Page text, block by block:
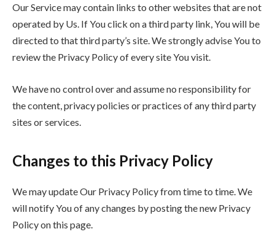
Our Service may contain links to other websites that are not
operated by Us. If You click on a third party link, You will be
directed to that third party’s site. We strongly advise You to
review the Privacy Policy of every site You visit.
We have no control over and assume no responsibility for
the content, privacy policies or practices of any third party
sites or services.
Changes to this Privacy Policy
We may update Our Privacy Policy from time to time. We
will notify You of any changes by posting the new Privacy
Policy on this page.